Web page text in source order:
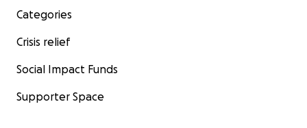
Categories
Crisis relief
Social Impact Funds
Supporter Space